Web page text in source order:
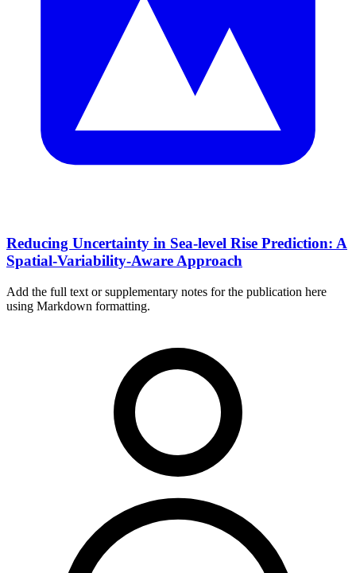
Reducing Uncertainty in Sea-level Rise Prediction: A
Spatial-Variability-Aware Approach
Add the full text or supplementary notes for the publication here
using Markdown formatting.